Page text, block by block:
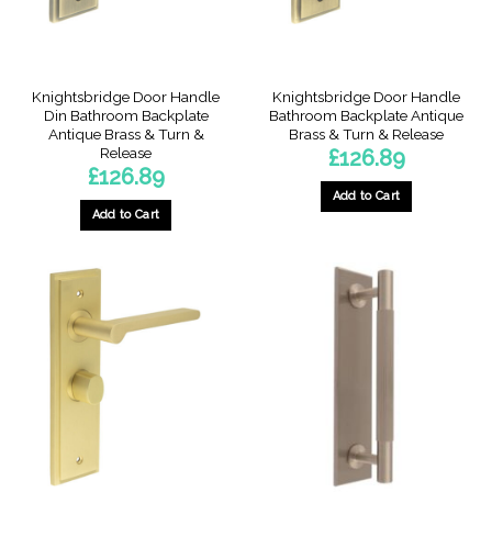
Knightsbridge Door Handle
Din Bathroom Backplate
Antique Brass & Turn &
Release
£126.89
Add to Cart
Knightsbridge Door Handle
Bathroom Backplate Antique
Brass & Turn & Release
£126.89
Add to Cart